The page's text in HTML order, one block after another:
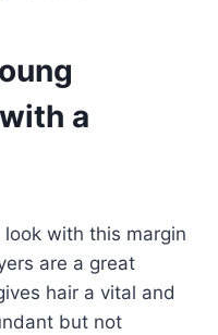
a
with this margin
are a great
hair a vital and
but not